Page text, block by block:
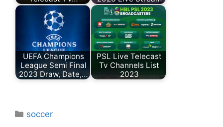
UEFA Champions
League Semi Final
2023 Draw, Date,…
PSL Live Telecast
Tv Channels List
2023
Categories
soccer